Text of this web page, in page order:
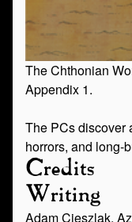
The Chthonian
Appendix 1.
The PCs discover
horrors, and long-
Credits
Writing
Adam Cieszlak,